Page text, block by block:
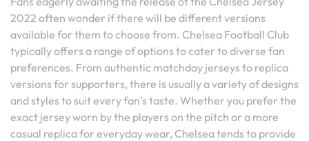
2022 often wonder if there will be different versions
available for them to choose from. Chelsea Football Club
typically offers a range of options to cater to diverse fan
preferences. From authentic matchday jerseys to replica
versions for supporters, there is usually a variety of designs
and styles to suit every fan’s taste. Whether you prefer the
exact jersey worn by the players on the pitch or a more
casual replica for everyday wear, Chelsea tends to provide